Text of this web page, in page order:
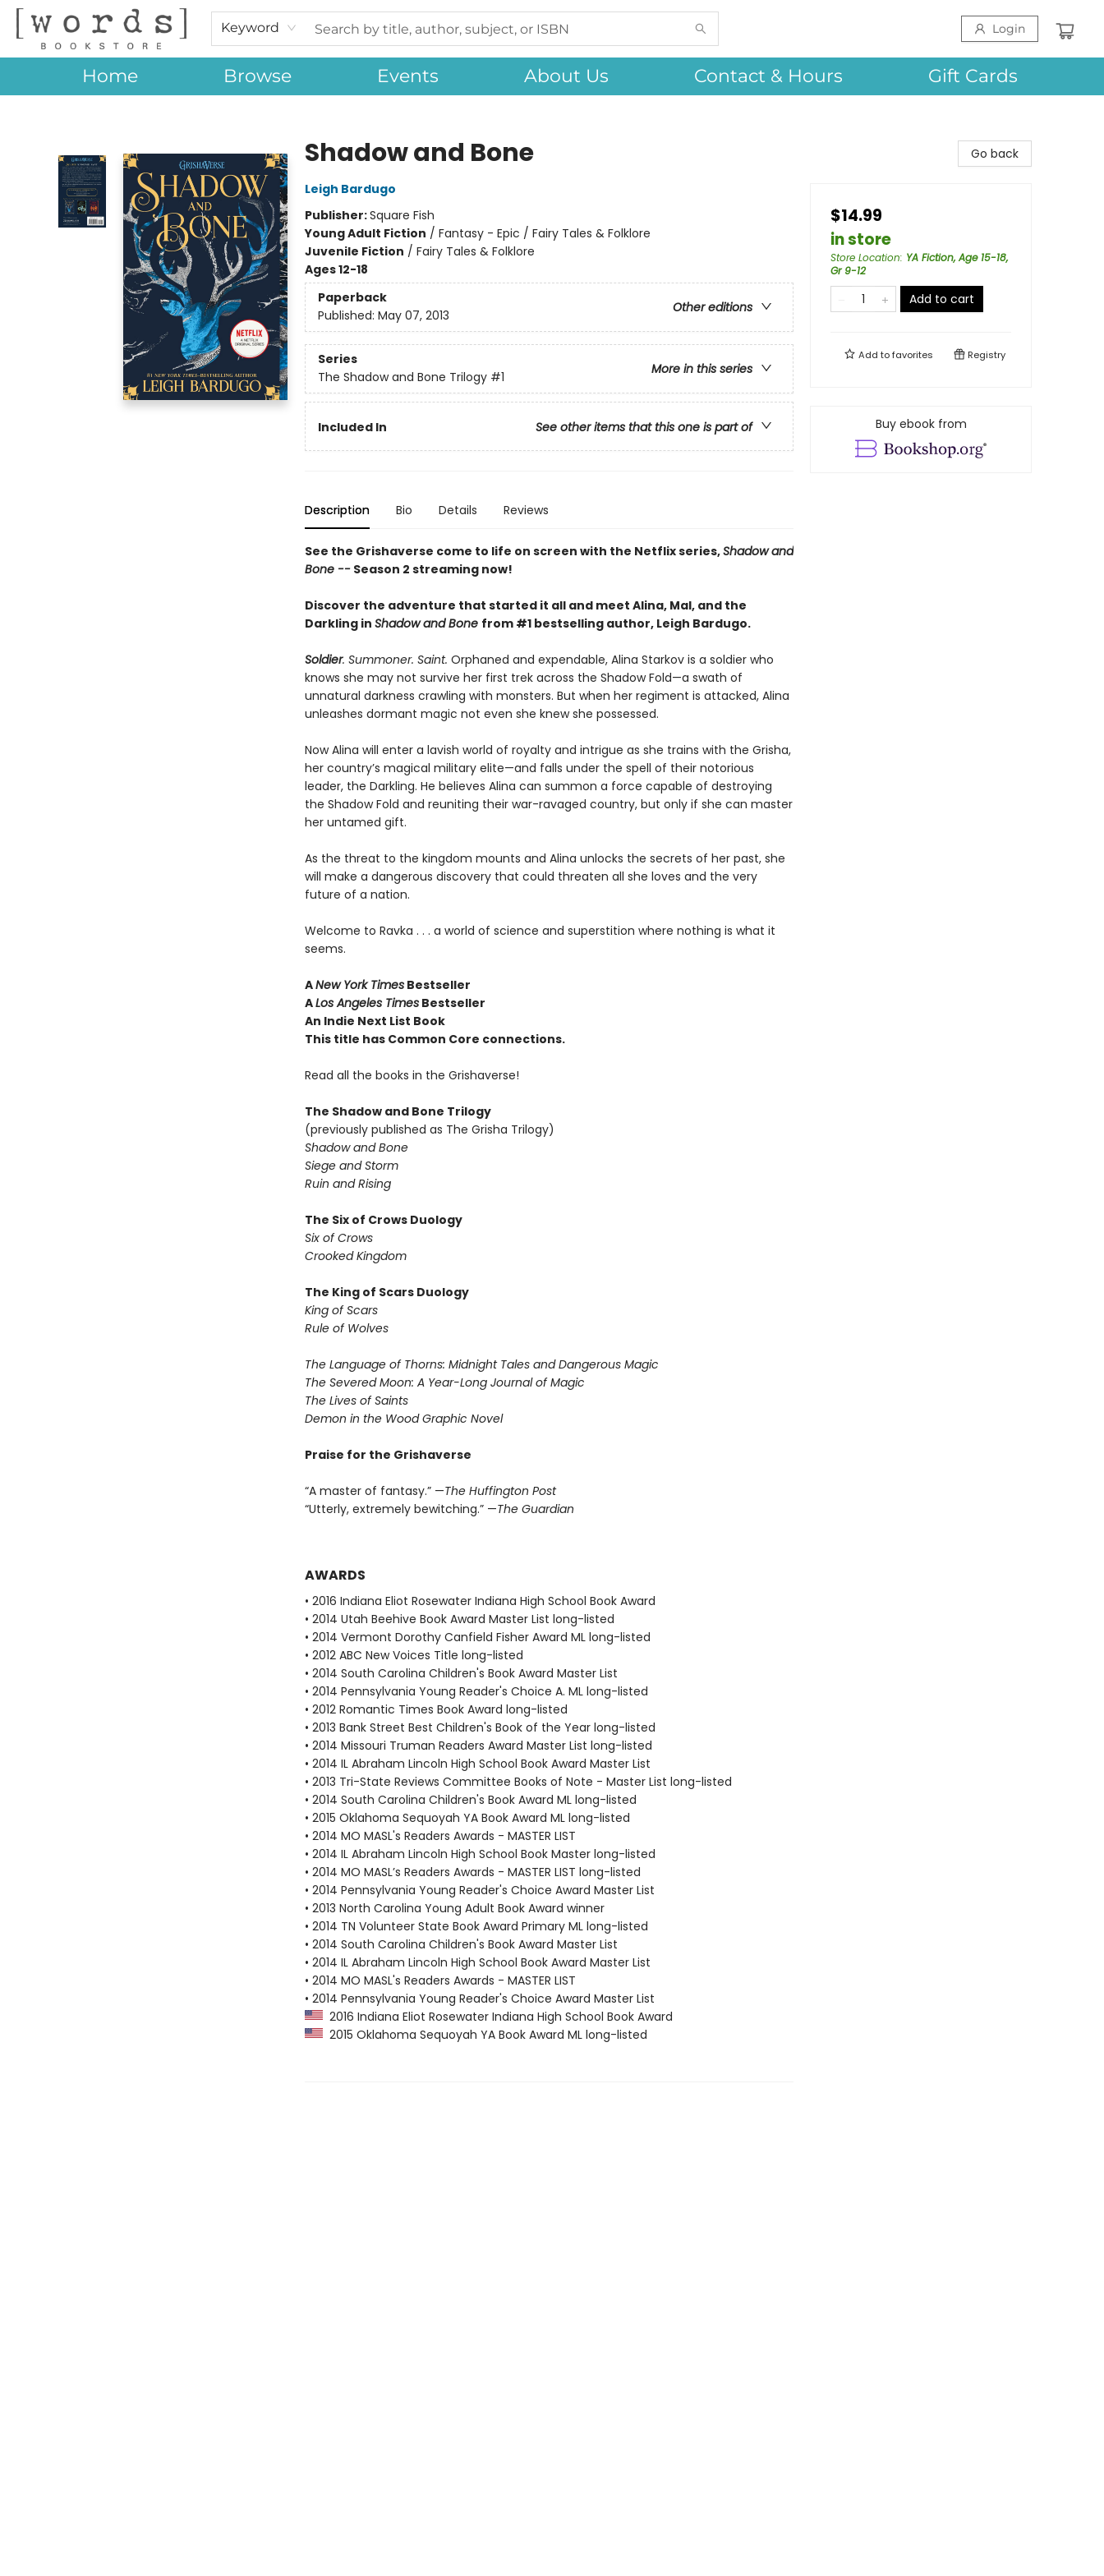
Keyword Login
Home Browse Events About Us Contact & Hours Gift Cards
Shadow and Bone
Leigh Bardugo
Publisher:Square Fish
Young Adult Fiction / Fantasy - Epic / Fairy Tales & Folklore
Juvenile Fiction / Fairy Tales & Folklore
Ages 12-18
Paperback
Other editions
Published: May 07, 2013
Series
More in this series
The Shadow and Bone Trilogy #1
Included In See other items that this one is part of
Description Bio Details Reviews
See the Grishaverse come to life on screen with the Netflix series,Shadow and
Bone --Season 2 streaming now!
Discover the adventure that started it all and meet Alina, Mal, and the
Darkling in Shadow and Bone from #1 bestselling author, Leigh Bardugo.
Soldier. Summoner. Saint. Orphaned and expendable, Alina Starkov is a soldier who
knows she may not survive her first trek across the Shadow Fold—a swath of
unnatural darkness crawling with monsters. But when her regiment is attacked, Alina
unleashes dormant magic not even she knew she possessed.
Now Alina will enter a lavish world of royalty and intrigue as she trains with the Grisha,
her country’s magical military elite—and falls under the spell of their notorious
leader, the Darkling. He believes Alina can summon a force capable of destroying
the Shadow Fold and reuniting their war-ravaged country, but only if she can master
her untamed gift.
As the threat to the kingdom mounts and Alina unlocks the secrets of her past, she
will make a dangerous discovery that could threaten all she loves and the very
future of a nation.
Welcome to Ravka . . . a world of science and superstition where nothing is what it
seems.
ANew York TimesBestseller
ALos Angeles TimesBestseller
An Indie Next List Book
This title has Common Core connections.
Read all the books in the Grishaverse!
The Shadow and Bone Trilogy
(previously published as The Grisha Trilogy)
Shadow and Bone
Siege and Storm
Ruin and Rising
The Six of Crows Duology
Six of Crows
Crooked Kingdom
The King of Scars Duology
King of Scars
Rule of Wolves
The Language of Thorns: Midnight Tales and Dangerous Magic
The Severed Moon: A Year-Long Journal of Magic
The Lives of Saints
Demon in the Wood Graphic Novel
Praise for the Grishaverse
“A master of fantasy.” —The Huffington Post
“Utterly, extremely bewitching.” —The Guardian
AWARDS
• 2016 Indiana Eliot Rosewater Indiana High School Book Award
• 2014 Utah Beehive Book Award Master List long-listed
• 2014 Vermont Dorothy Canfield Fisher Award ML long-listed
• 2012 ABC New Voices Title long-listed
• 2014 South Carolina Children's Book Award Master List
• 2014 Pennsylvania Young Reader's Choice A. ML long-listed
• 2012 Romantic Times Book Award long-listed
• 2013 Bank Street Best Children's Book of the Year long-listed
• 2014 Missouri Truman Readers Award Master List long-listed
• 2014 IL Abraham Lincoln High School Book Award Master List
• 2013 Tri-State Reviews Committee Books of Note - Master List long-listed
• 2014 South Carolina Children's Book Award ML long-listed
• 2015 Oklahoma Sequoyah YA Book Award ML long-listed
• 2014 MO MASL's Readers Awards - MASTER LIST
• 2014 IL Abraham Lincoln High School Book Master long-listed
• 2014 MO MASL’s Readers Awards - MASTER LIST long-listed
• 2014 Pennsylvania Young Reader's Choice Award Master List
• 2013 North Carolina Young Adult Book Award winner
• 2014 TN Volunteer State Book Award Primary ML long-listed
• 2014 South Carolina Children's Book Award Master List
• 2014 IL Abraham Lincoln High School Book Award Master List
• 2014 MO MASL's Readers Awards - MASTER LIST
• 2014 Pennsylvania Young Reader's Choice Award Master List
2016 Indiana Eliot Rosewater Indiana High School Book Award
2015 Oklahoma Sequoyah YA Book Award ML long-listed
Go back
$14.99
in store
Store Location: YA Fiction, Age 15-18,
Gr 9-12
Add to cart
Add tofavorites Registry
Buy ebook from